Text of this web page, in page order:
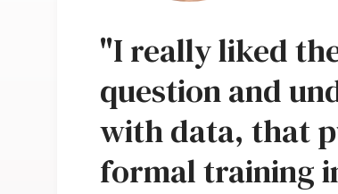
"I really liked
question and
with data, that
formal training